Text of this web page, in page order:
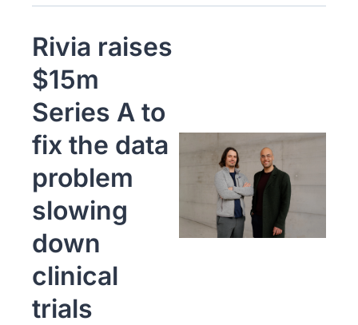
Rivia raises
$15m
Series A to
fix the data
problem
slowing
down
clinical
trials